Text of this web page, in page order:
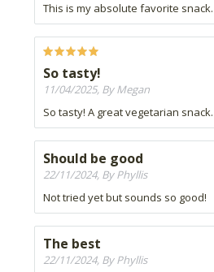
This is my absolute favorite
So tasty!
11/04/2025, By Megan
So tasty! A great vegetarian snack.
Should be good
22/11/2024, By Phyllis
Not tried yet but sounds so good!
The best
22/11/2024, By Phyllis